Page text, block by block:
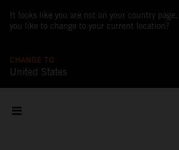
It looks like you are not on your country page.
you like to change to your current location?
CHANGE TO
United States